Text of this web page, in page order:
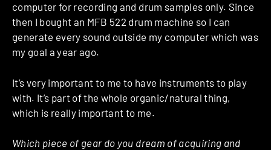
computer for recording and drum samples only. Since
then I bought an MFB 522 drum machine so I can
generate every sound outside my computer which was
my goal a year ago.
It’s very important to me to have instruments to play
with. It’s part of the whole organic/natural thing,
which is really important to me.
Which piece of gear do you dream of acquiring and